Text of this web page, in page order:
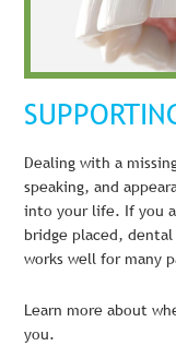
Dealing with a
speaking, and
into your life. If you
bridge placed,
works well for many
Learn more about
you.